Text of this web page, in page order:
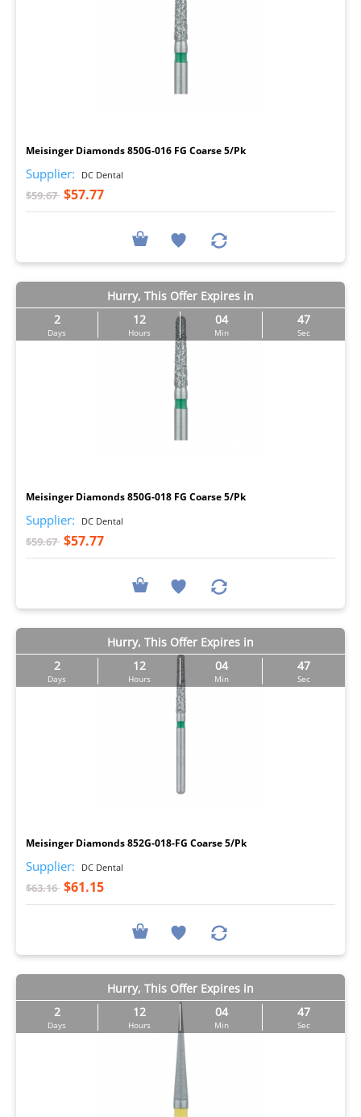
Meisinger Diamonds 850G-016 FG Coarse 5/Pk
Supplier: DC Dental
$59.67 $57.77
Hurry, This Offer Expires in
2
Days
12
Hours
04
Min
46
Sec
Meisinger Diamonds 850G-018 FG Coarse 5/Pk
Supplier: DC Dental
$59.67 $57.77
Hurry, This Offer Expires in
2
Days
12
Hours
04
Min
46
Sec
Meisinger Diamonds 852G-018-FG Coarse 5/Pk
Supplier: DC Dental
$63.16 $61.15
Hurry, This Offer Expires in
2
Days
12
Hours
04
Min
46
Sec